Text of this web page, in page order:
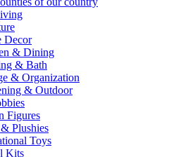
Decor
& Dining
& Bath
& Organization
& Outdoor
Figures
Plushies
Toys
Kits